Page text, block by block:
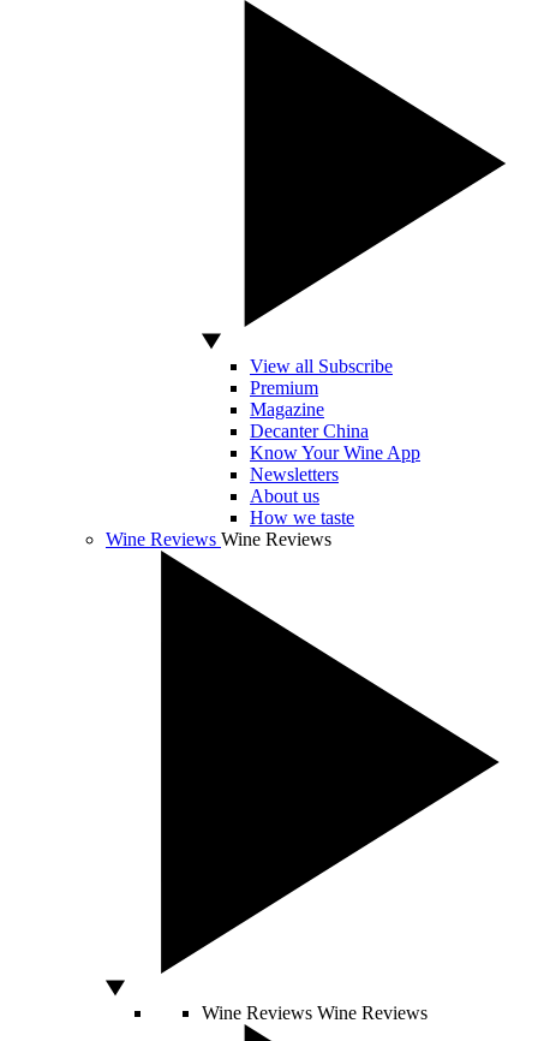
View all Subscribe
Premium
Magazine
Decanter China
Know Your Wine App
Newsletters
About us
How we taste
Wine Reviews Wine Reviews
Wine Reviews Wine Reviews